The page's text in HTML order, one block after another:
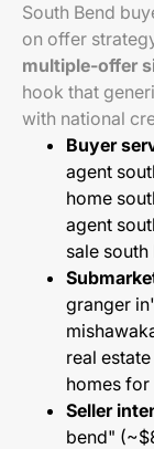
South Bend
on offer
multiple-offer
hook that
with national
Buyer
agent
home
agent
sale
granger
real
homes for
Seller
bend"